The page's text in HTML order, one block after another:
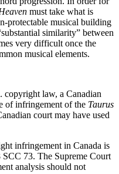
must take what is
protectable musical building
similarity” between
very difficult once the
musical elements.
copyright law, a Canadian
of infringement of the Taurus
court may have used
infringement in Canada is
SCC 73. The Supreme Court
analysis should not